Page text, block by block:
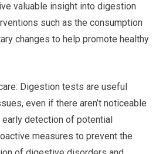
valuable insight into digestion
such as the consumption
changes to help promote healthy
Digestion tests are useful
even if there aren’t noticeable
detection of potential
measures to prevent the